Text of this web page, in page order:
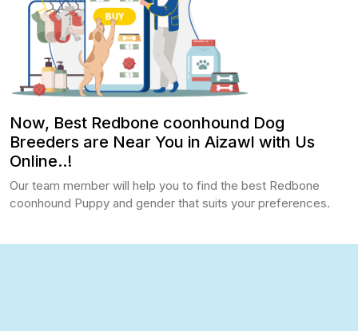
Now, Best Redbone coonhound Dog
Breeders are Near You in Aizawl with Us
Online..!
Our team member will help you to find the best Redbone
coonhound Puppy and gender that suits your preferences.